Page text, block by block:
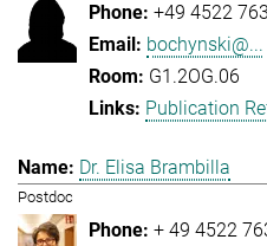
+49 4522
bochynski@...
G1.2OG.06
Publication
Dr. Elisa Brambilla
Postdoc
+ 49 4522